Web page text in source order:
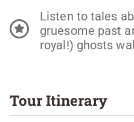
Listen to tales
gruesome past
royal!) ghosts
Tour Itinerary